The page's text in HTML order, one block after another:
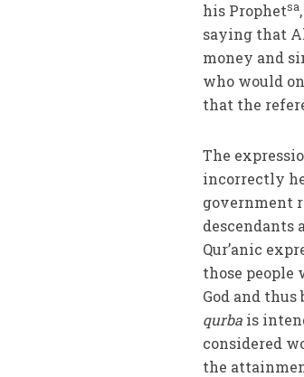
his Prophetsa
saying that
money and
who would
that the
The
incorrectly
government
descendants
Qur’anic
those people
God and
qurba is
considered
the